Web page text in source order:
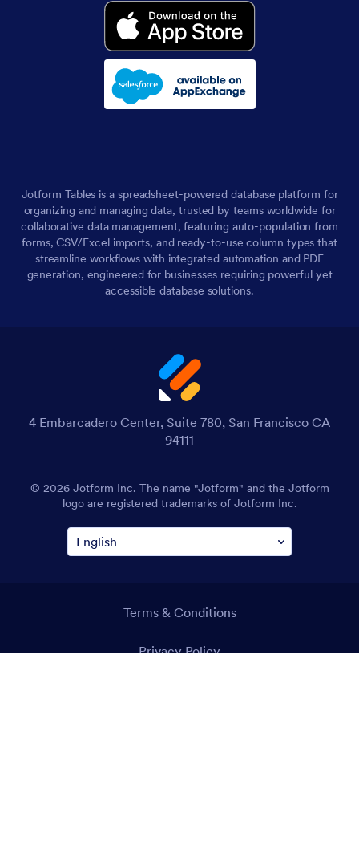
Jotform Tables is a spreadsheet-powered database platform for
organizing and managing data, trusted by teams worldwide for
collaborative data management, featuring auto-population from
forms, CSV/Excel imports, and ready-to-use column types that
streamline workflows with integrated automation and PDF
generation, engineered for businesses requiring powerful yet
accessible database solutions.
4 Embarcadero Center, Suite 780, San Francisco CA
94111
© 2026 Jotform Inc. The name "Jotform" and the Jotform
logo are registered trademarks of Jotform Inc.
Terms & Conditions
Privacy Policy